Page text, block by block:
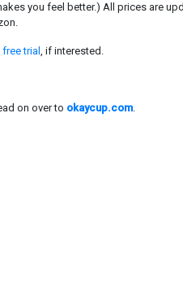
you feel better.) All prices are
trial, if interested.
on over to okaycup.com.